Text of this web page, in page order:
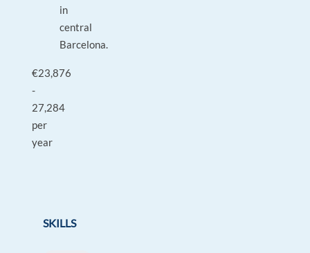
in
central
Barcelona.
€23,876
-
27,284
per
year
SKILLS